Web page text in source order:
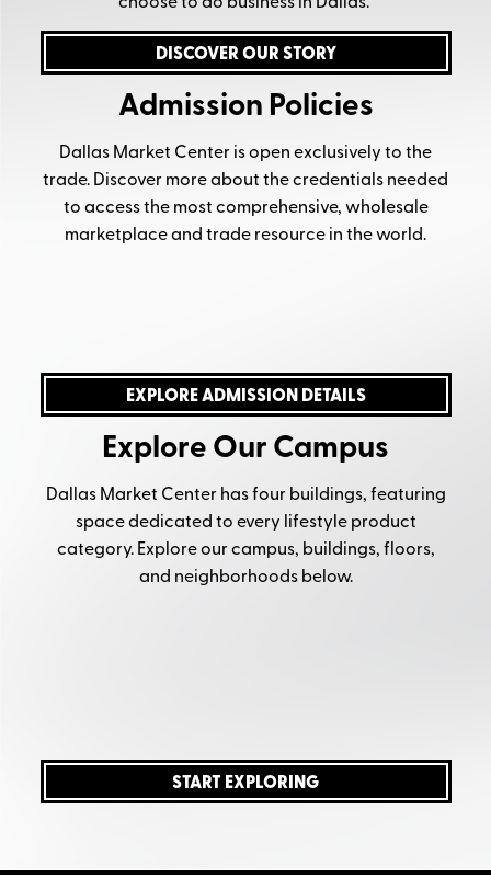
DISCOVER OUR STORY
Admission Policies
Dallas Market Center is open exclusively to the
trade. Discover more about the credentials needed
to access the most comprehensive, wholesale
marketplace and trade resource in the world.
EXPLORE ADMISSION DETAILS
Explore Our Campus
Dallas Market Center has fourbuildings, featuring
space dedicated to every lifestyle product
category. Explore our campus, buildings, floors,
and neighborhoods below.
START EXPLORING